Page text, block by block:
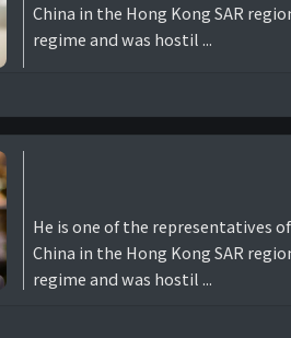
China in the Hong Kong SAR
regime and was hostil ...
He is one of the representatives
China in the Hong Kong SAR
regime and was hostil ...